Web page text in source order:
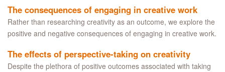
The consequences of engaging in creative work
Rather than researching creativity as an outcome, we explore the
positive and negative consequences of engaging in creative work.
The effects of perspective-taking on creativity
Despite the plethora of positive outcomes associated with taking